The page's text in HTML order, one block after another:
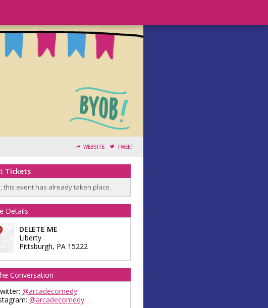
WEBSITE TWEET
Tickets
this event has already taken place.
Details
DELETE ME
Liberty
Pittsburgh, PA 15222
Conversation
@arcadecomedy
@arcadecomedy